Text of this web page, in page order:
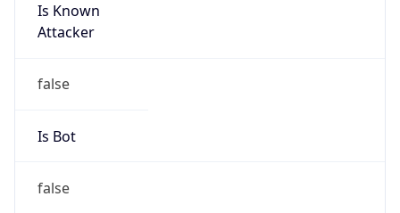
Is Known
Attacker
false
Is Bot
false